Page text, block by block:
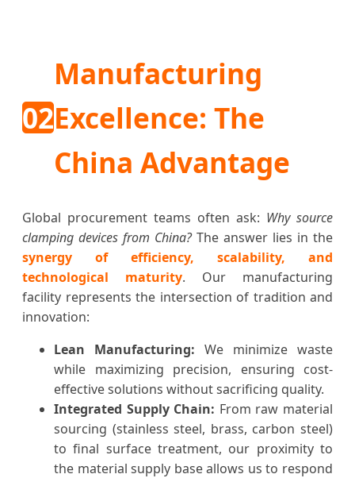
02
Manufacturing
Excellence: The
China Advantage
Global procurement teams often ask: Why source
clamping devices from China?The answer lies in the
synergy of efficiency, scalability, and
technological maturity. Our manufacturing
facility represents the intersection of tradition and
innovation:
Lean Manufacturing: We minimize waste
while maximizing precision, ensuring cost-
effective solutions without sacrificing quality.
Integrated Supply Chain: From raw material
sourcing (stainless steel, brass, carbon steel)
to final surface treatment, our proximity to
the material supply base allows us to respond